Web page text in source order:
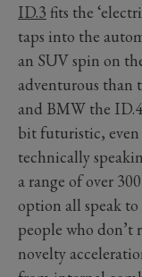
ID.3 fits the
taps into the
an SUV spin on
adventurous than
and BMW the
bit futuristic,
technically
a range of over
option all speak
people who don’t
novelty